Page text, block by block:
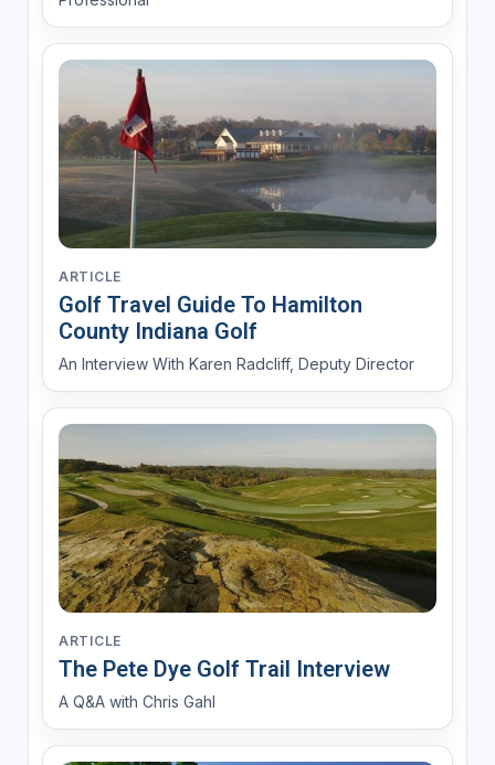
ARTICLE
Golf Travel Guide To Hamilton
County Indiana Golf
An Interview With Karen Radcliff, Deputy Director
ARTICLE
The Pete Dye Golf Trail Interview
A Q&A with Chris Gahl